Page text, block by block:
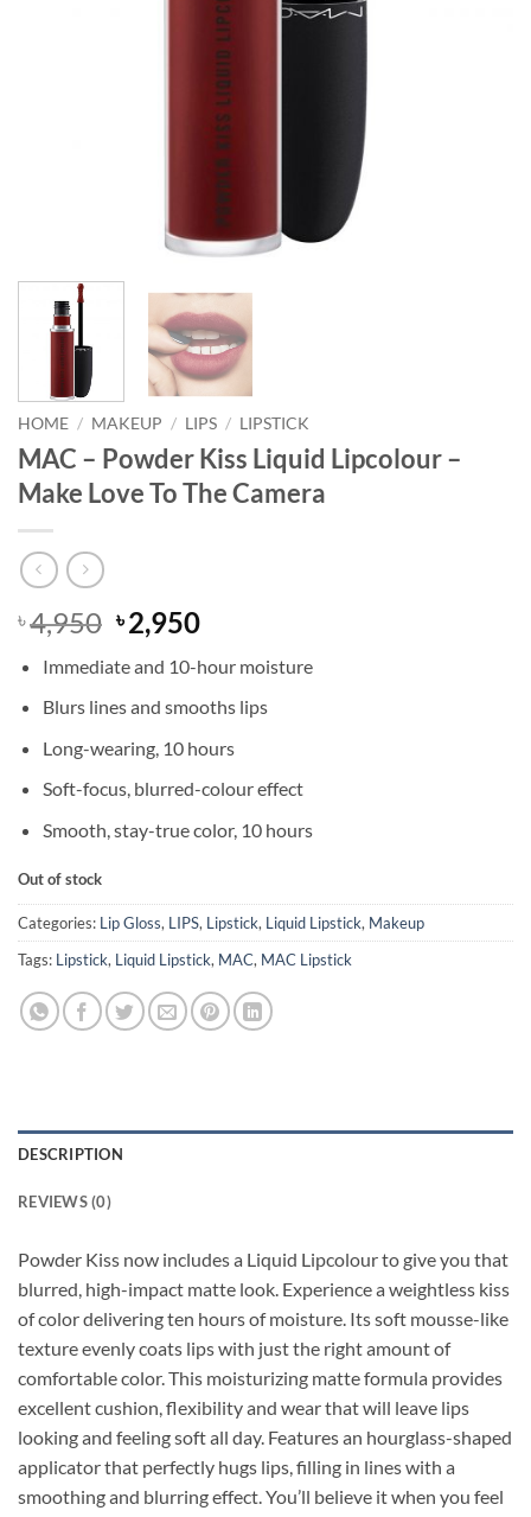
HOME / MAKEUP / LIPS / LIPSTICK
MAC – Powder Kiss Liquid Lipcolour –
Make Love To The Camera
৳4,950 Original
price
was:
৳ 4,950.
৳2,950Current
is:
৳ 2,950.
Immediate and 10-hour moisture
Blurs lines and smooths lips
Long-wearing, 10 hours
Soft-focus, blurred-colour effect
Smooth, stay-true color, 10 hours
Out of stock
Categories: Lip Gloss, LIPS, Lipstick, Liquid Lipstick, Makeup
Tags: Lipstick, Liquid Lipstick, MAC, MAC Lipstick
DESCRIPTION
REVIEWS (0)
Powder Kiss now includes a Liquid Lipcolour to give you that
blurred, high-impact matte look. Experience a weightless kiss
of color delivering ten hours of moisture. Its soft mousse-like
texture evenly coats lips with just the right amount of
comfortable color. This moisturizing matte formula provides
excellent cushion, flexibility and wear that will leave lips
looking and feeling soft all day. Features an hourglass-shaped
applicator that perfectly hugs lips, filling in lines with a
smoothing and blurring effect. You’ll believe it when you feel